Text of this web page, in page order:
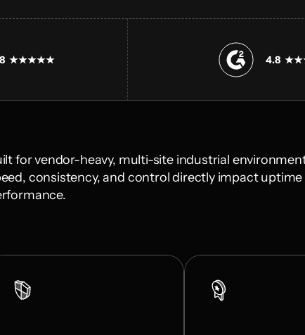
★★★★★ 4.8
for vendor-heavy, multi-site industrial
consistency, and control directly impact uptime